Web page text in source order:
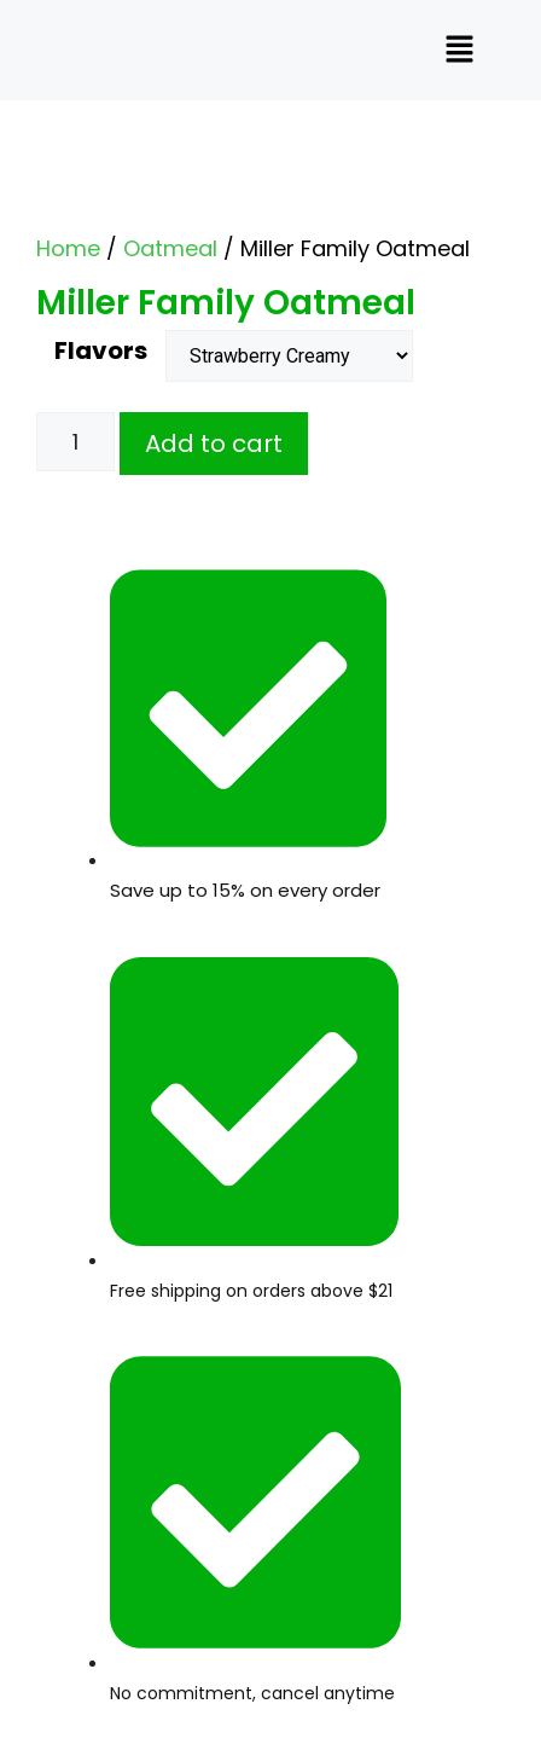
Home / Oatmeal / Miller Family Oatmeal
Miller Family Oatmeal
Flavors
Add to cart
Save up to 15% on every order
Free shipping on orders above $21
No commitment, cancel anytime